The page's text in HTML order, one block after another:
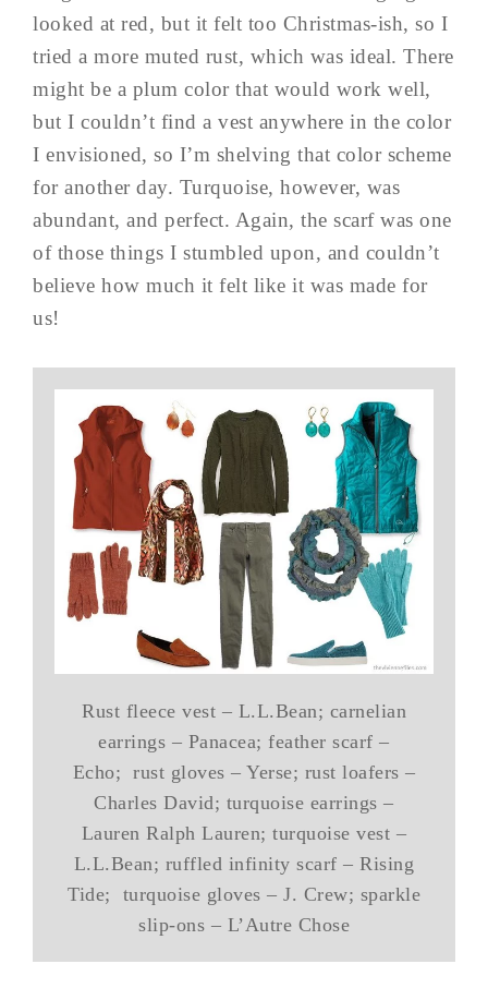
looked at red, but it felt too Christmas-ish, so I
tried a more muted rust, which was ideal. There
might be a plum color that would work well,
but I couldn’t find a vest anywhere in the color
I envisioned, so I’m shelving that color scheme
for another day. Turquoise, however, was
abundant, and perfect. Again, the scarf was one
of those things I stumbled upon, and couldn’t
believe how much it felt like it was made for
us!
Rust fleece vest – L.L.Bean; carnelian
earrings – Panacea; feather scarf –
Echo; rust gloves – Yerse; rust loafers –
Charles David; turquoise earrings –
Lauren Ralph Lauren; turquoise vest –
L.L.Bean; ruffled infinity scarf – Rising
Tide; turquoise gloves – J. Crew; sparkle
slip-ons – L’Autre Chose